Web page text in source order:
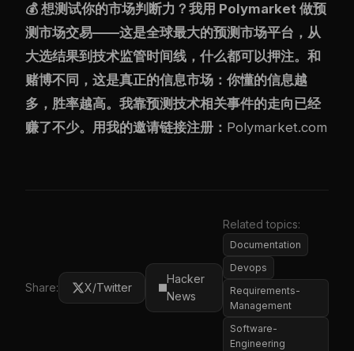
💰 想测试你的市场判断力？我用 Polymarket 做预
测市场交易——这是全球最大的预测市场平台，从
大选结果到技术监管时间线，什么都可以押注。和
赌博不同，这是真正的信息市场：你懂的信息越
多，胜率越高。我靠预测技术相关事件的走向已经
赚了不少。用我的邀请链接注册： Polymarket.com
Share: X/Twitter
Hacker
News
Related topics:
Documentation
Devops
Requirements-
Management
Software-
Engineering